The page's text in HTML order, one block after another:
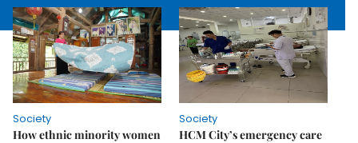
Society
How ethnic minority women
Society
HCM City’s emergency care